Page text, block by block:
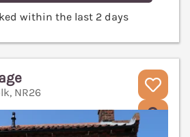
within the last 2 days
NR26